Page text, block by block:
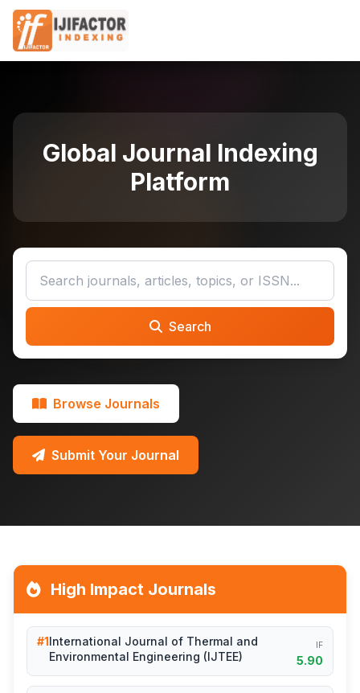
Global Journal Indexing
Platform
Search
Browse Journals
Submit Your Journal
High Impact Journals
#1International Journal of Thermal and
Environmental Engineering (IJTEE)
IF
5.90